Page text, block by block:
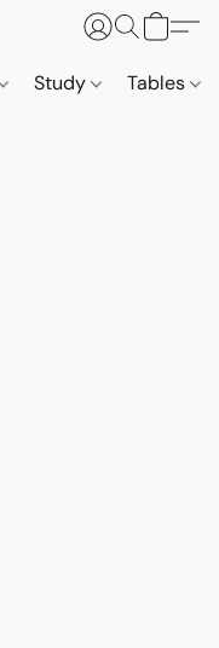
Study Tables